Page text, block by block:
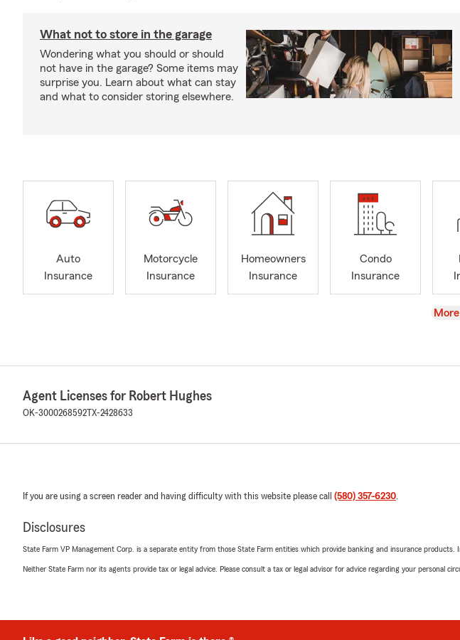
What not to store in the garage
Wondering what you should or should
not have in the garage? Some items may
surprise you. Learn about what can stay
and what to consider storing elsewhere.
Auto
Insurance
Motorcycle
Insurance
Homeowners
Insurance
Condo
Insurance
View
Agent Licenses for Robert Hughes
OK-3000268592 TX-2428633
If you are using a screen reader and having difficulty with this website please call (580) 357-6230.
Disclosures
State Farm VP Management Corp. is a separate entity from those State Farm entities which provide banking and insurance products.
Neither State Farm nor its agents provide tax or legal advice. Please consult a tax or legal advisor for advice regarding your personal